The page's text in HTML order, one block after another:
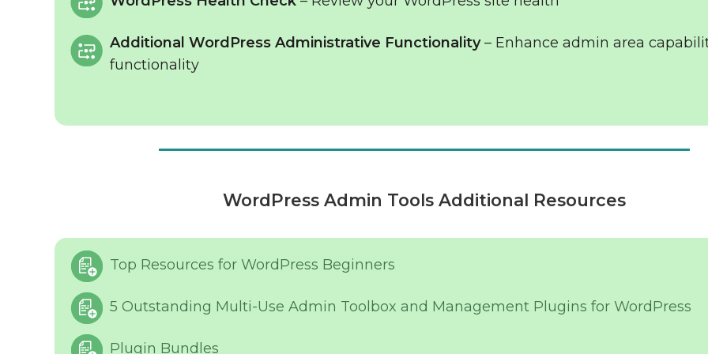
Additional WordPress Administrative Functionality– Enhance admin area
functionality
WordPress Admin Tools Additional Resources
Top Resources for WordPress Beginners
5 Outstanding Multi-Use Admin Toolbox and Management Plugins for WordPress
Plugin Bundles